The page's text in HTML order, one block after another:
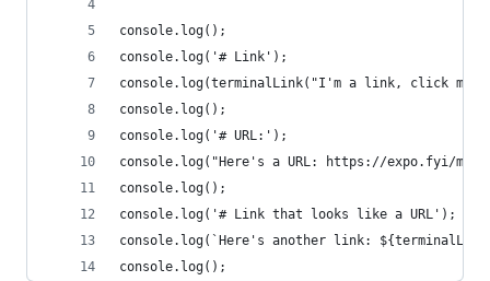
console.log();
console.log('# Link');
console.log(terminalLink("I'm a link, click
console.log();
console.log('# URL:');
console.log("Here's a URL: https://expo.fyi/
console.log();
console.log('# Link that looks like a URL');
console.log(`Here's another link:
console.log();